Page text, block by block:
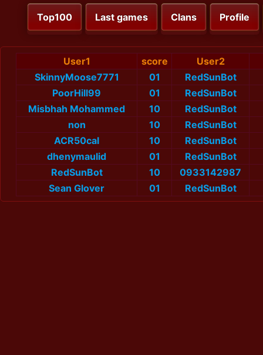
Top100 Last games Clans Profile
User1 score
User2
SkinnyMoose7771
01
RedSunBot
PoorHill99
01 RedSunBot
Misbhah Mohammed
10
RedSunBot
non
10
RedSunBot
ACR50cal
10
RedSunBot
dhenymaulid
01
RedSunBot
RedSunBot
10
0933142987
Sean Glover
01 RedSunBot